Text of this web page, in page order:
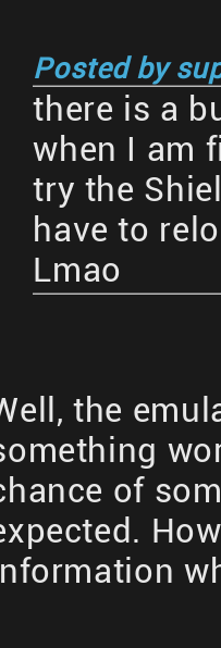
Posted by
there is a
when I am
try the
have to
Lmao
the
of